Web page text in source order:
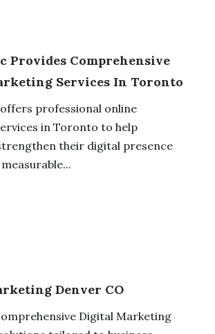
Provides Comprehensive
Services In Toronto
professional online
in Toronto to help
their digital presence
Denver CO
Digital Marketing